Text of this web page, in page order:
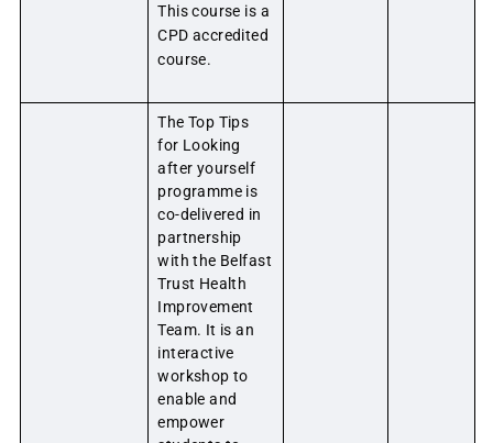
This course is a
CPD accredited
course.
The Top Tips
for Looking
after yourself
programme is
co-delivered in
partnership
with the Belfast
Trust Health
Improvement
Team. It is an
interactive
workshop to
enable and
empower